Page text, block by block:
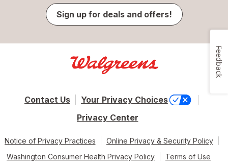
Sign up for deals and offers!
Contact Us
Your Privacy Choices
Privacy Center
Notice of Privacy Practices
Online Privacy & Security Policy
Washington Consumer Health Privacy Policy
Terms of Use
Feedback